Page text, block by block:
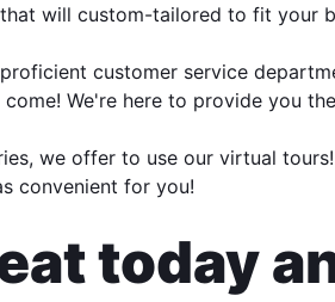
will custom-tailored to fit your
customer service
We're here to provide you
we offer to use our virtual
convenient for you!
today